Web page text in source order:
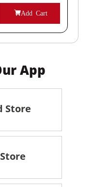
Add Cart
App
Store